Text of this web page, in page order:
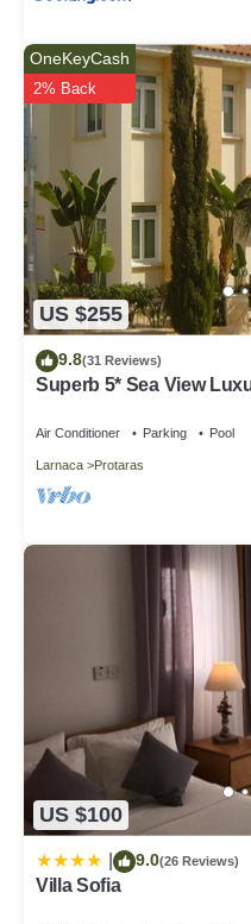
US $255
OneKeyCash
2% Back
9.8(31 Reviews)
Superb 5* Sea View
Air Conditioner Parking Pool
Larnaca Protaras
US $100
9.0(26 Reviews)
Villa Sofia